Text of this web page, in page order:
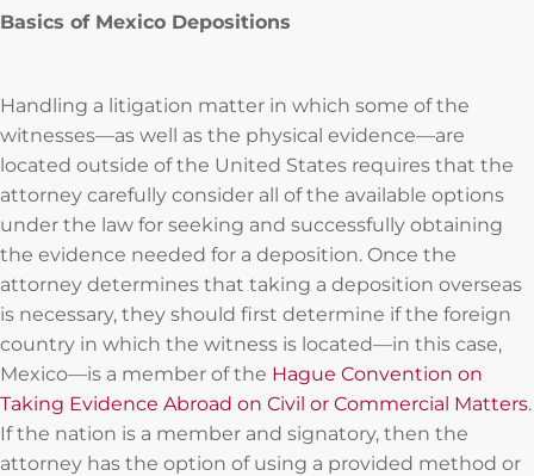
Basics of Mexico Depositions
Handling a litigation matter in which some of the
witnesses—as well as the physical evidence—are
located outside of the United States requires that the
attorney carefully consider all of the available options
under the law for seeking and successfully obtaining
the evidence needed for a deposition. Once the
attorney determines that taking a deposition overseas
is necessary, they should first determine if the foreign
country in which the witness is located—in this case,
Mexico—is a member of the Hague Convention on
Taking Evidence Abroad on Civil or Commercial Matters.
If the nation is a member and signatory, then the
attorney has the option of using a provided method or